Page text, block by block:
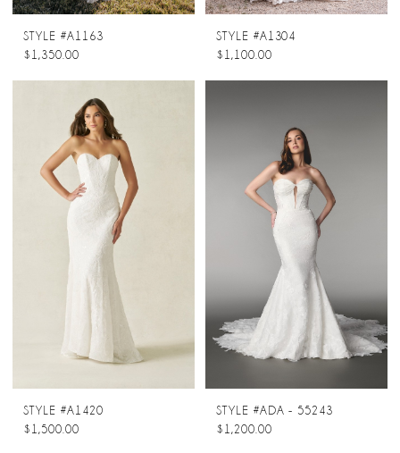
STYLE #A1163
$1,350.00
STYLE #A1304
$1,100.00
STYLE #A1420
$1,500.00
STYLE #ADA - 55243
$1,200.00